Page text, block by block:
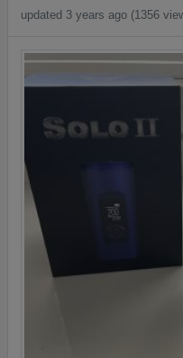
updated 3 years ago (1356